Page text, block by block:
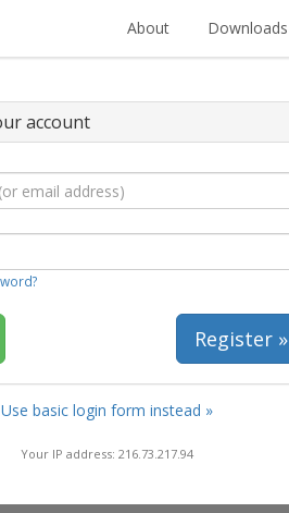
About Downloads
account
Register »
Use basic login form instead »
Your IP address: 216.73.217.94